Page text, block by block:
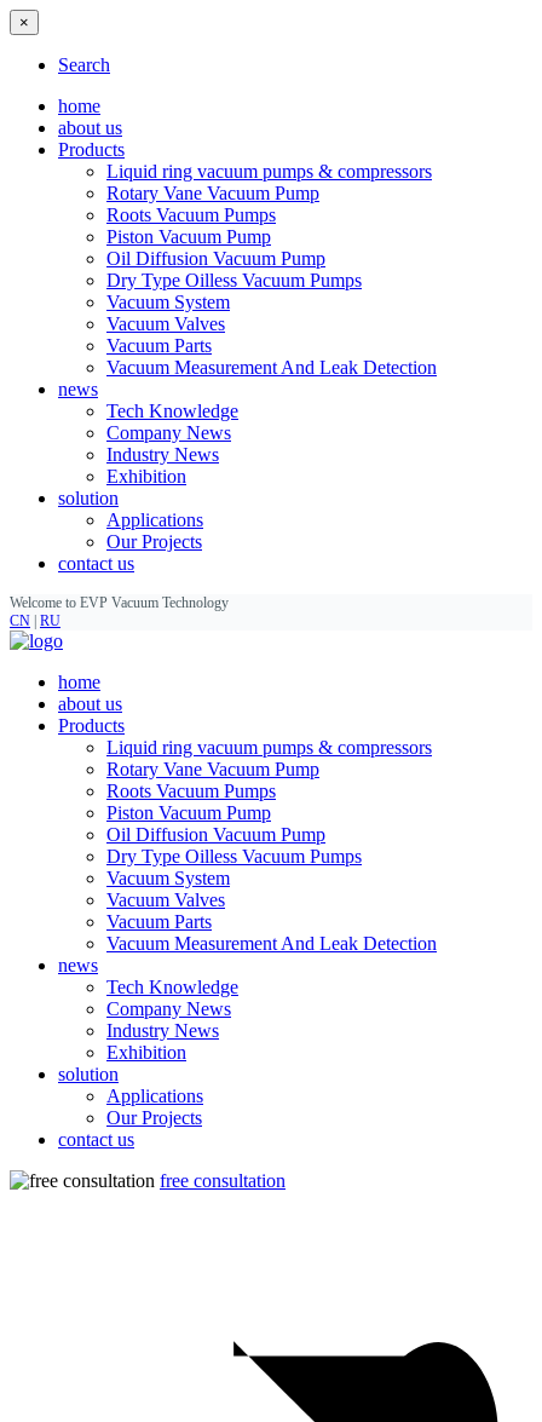
×
Search
home
about us
Products
Liquid ring vacuum pumps & compressors
Rotary Vane Vacuum Pump
Roots Vacuum Pumps
Piston Vacuum Pump
Oil Diffusion Vacuum Pump
Dry Type Oilless Vacuum Pumps
Vacuum System
Vacuum Valves
Vacuum Parts
Vacuum Measurement And Leak Detection
news
Tech Knowledge
Company News
Industry News
Exhibition
solution
Applications
Our Projects
contact us
Welcome to EVP Vacuum Technology
CN RU
home
about us
Products
Liquid ring vacuum pumps & compressors
Rotary Vane Vacuum Pump
Roots Vacuum Pumps
Piston Vacuum Pump
Oil Diffusion Vacuum Pump
Dry Type Oilless Vacuum Pumps
Vacuum System
Vacuum Valves
Vacuum Parts
Vacuum Measurement And Leak Detection
news
Tech Knowledge
Company News
Industry News
Exhibition
solution
Applications
Our Projects
contact us
free consultation